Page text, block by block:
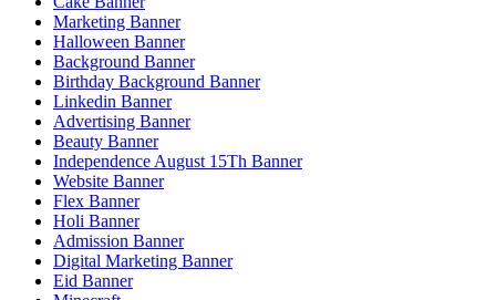
Marketing Banner
Halloween Banner
Background Banner
Birthday Background Banner
Linkedin Banner
Advertising Banner
Beauty Banner
Independence August 15Th Banner
Website Banner
Flex Banner
Holi Banner
Admission Banner
Digital Marketing Banner
Eid Banner